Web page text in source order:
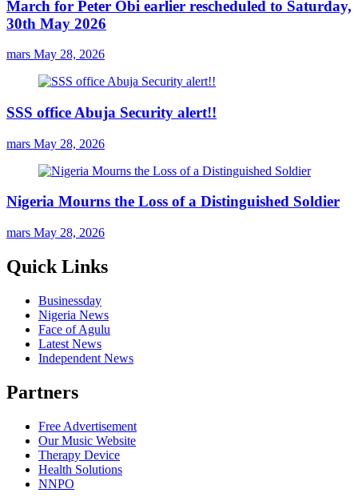
March for Peter Obi earlier rescheduled to Saturday,
30th May 2026
mars May 28, 2026
SSS office Abuja Security alert!!
mars May 28, 2026
Nigeria Mourns the Loss of a Distinguished Soldier
mars May 28, 2026
Quick Links
Businessday
Nigeria News
Face of Agulu
Latest News
Independent News
Partners
Free Advertisement
Our Music Website
Therapy Device
Health Solutions
NNPO